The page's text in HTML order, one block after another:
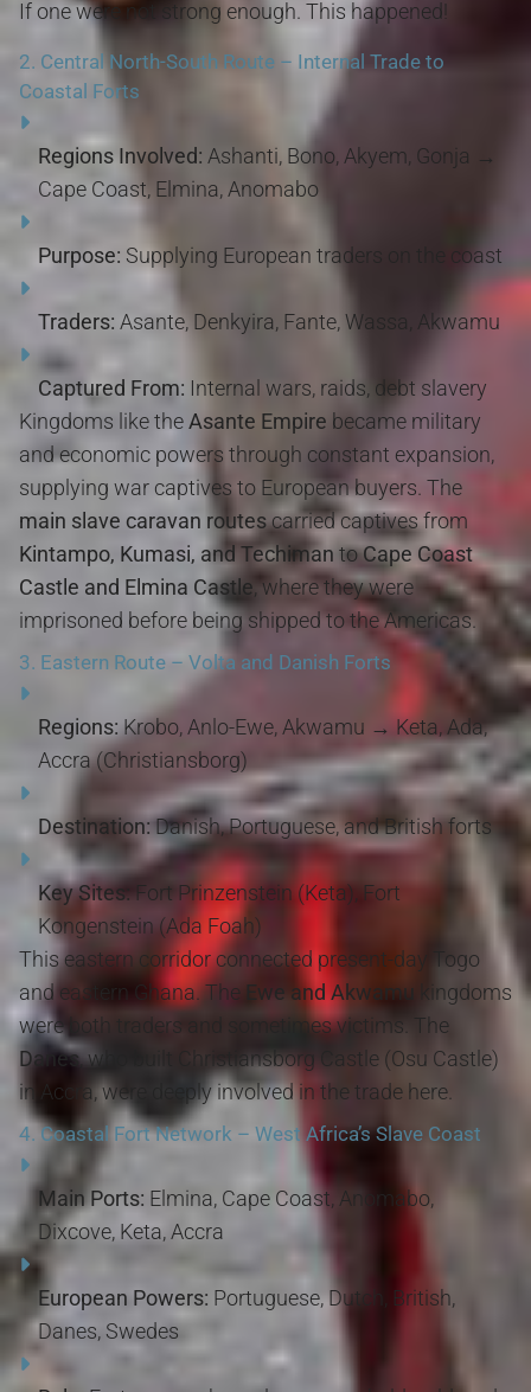
If one were not strong enough. This happened!
2. Central North-South Route – Internal Trade to
Coastal Forts
Regions Involved: Ashanti, Bono, Akyem, Gonja →
Cape Coast, Elmina, Anomabo
Purpose: Supplying European traders on the coast
Traders: Asante, Denkyira, Fante, Wassa, Akwamu
Captured From: Internal wars, raids, debt slavery
Kingdoms like theAsante Empire became military
and economic powers through constant expansion,
supplying war captives to European buyers. The
main slave caravan routescarried captives from
Kintampo, Kumasi, and Techiman toCape Coast
Castle and Elmina Castle, where they were
imprisoned before being shipped to the Americas.
3. Eastern Route – Volta and Danish Forts
Regions:Krobo, Anlo-Ewe, Akwamu → Keta, Ada,
Accra (Christiansborg)
Destination:Danish, Portuguese, and British forts
Key Sites: Fort Prinzenstein (Keta), Fort
Kongenstein (Ada Foah)
This eastern corridor connected present-day Togo
and eastern Ghana. The Ewe and Akwamu kingdoms
were both traders and sometimes victims. The
Danes, who built Christiansborg Castle (Osu Castle)
in Accra, were deeply involved in the trade here.
4. Coastal Fort Network – West Africa’s Slave Coast
Main Ports: Elmina, Cape Coast, Anomabo,
Dixcove, Keta, Accra
European Powers: Portuguese, Dutch, British,
Danes, Swedes